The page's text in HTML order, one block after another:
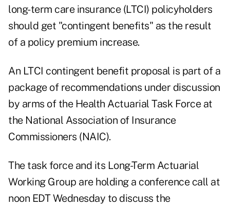
long-term care insurance (LTCI) policyholders
should get "contingent benefits" as the result
of a policy premium increase.
An LTCI contingent benefit proposal is part of a
package of recommendations under discussion
by arms of the Health Actuarial Task Forceat
the National Association of Insurance
Commissioners (NAIC).
The task force and its Long-Term Actuarial
Working Group are holding a conference call at
noon EDT Wednesday to discuss the